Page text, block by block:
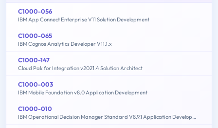
C1000-056
IBM App Connect Enterprise V11 Solution Development
C1000-065
IBM Cognos Analytics Developer V11.1.x
C1000-147
Cloud Pak for Integration v2021.4 Solution Architect
C1000-003
IBM Mobile Foundation v8.0 Application Development
C1000-010
IBM Operational Decision Manager Standard V8.9.1 Application Development